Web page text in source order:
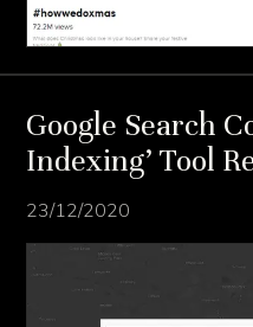
Google Search
Indexing’ Tool
23/12/2020